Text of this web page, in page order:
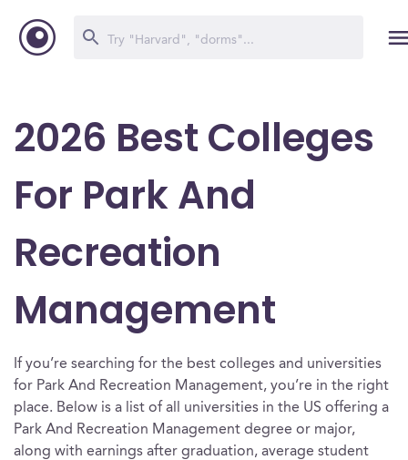
2026 Best Colleges
For Park And
Recreation
Management
If you’re searching for the best colleges and universities
for Park And Recreation Management, you’re in the right
place. Below is a list of all universities in the US offering a
Park And Recreation Management degree or major,
along with earnings after graduation, average student